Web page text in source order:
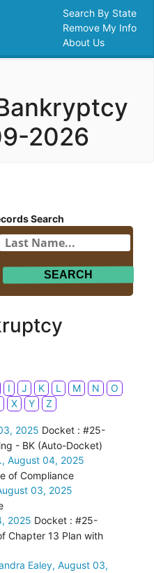
Search By State
Remove My Info
About Us
2026
Search
I J K L M N
O
X Y Z
2025 Docket : #25-
- BK (Auto-Docket)
August 04, 2025
of Compliance
03, 2025
2025 Docket : #25-
Chapter 13 Plan with
Ealey, August 03,